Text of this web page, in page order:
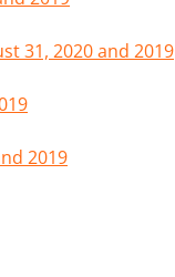
31, 2020 and 2019
2019